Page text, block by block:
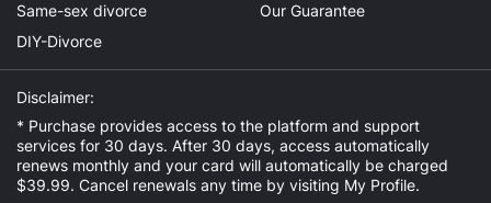
Same-sex divorce
DIY-Divorce
Our Guarantee
Disclaimer:
* Purchase provides access to the platform and support
services for 30 days. After 30 days, access automatically
renews monthly and your card will automatically be charged
$39.99. Cancel renewals any time by visiting My Profile.